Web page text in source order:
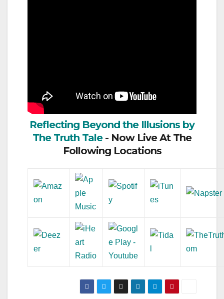
Reflecting Beyond the Illusions by
The Truth Tale- Now Live At The
Following Locations